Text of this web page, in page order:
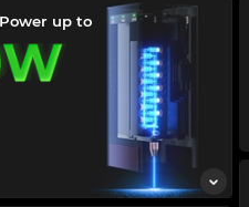
up to